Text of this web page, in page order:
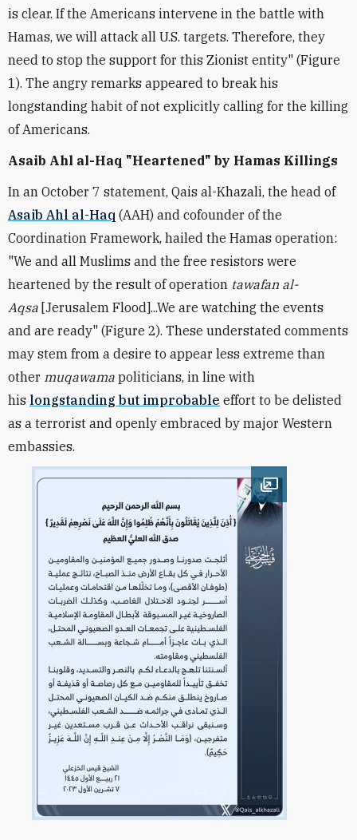
is clear. If the Americans intervene in the battle with
Hamas, we will attack all U.S. targets. Therefore, they
need to stop the support for this Zionist entity" (Figure
1). The angry remarks appeared to break his
longstanding habit of not explicitly calling for the killing
of Americans.
Asaib Ahl al-Haq "Heartened" by Hamas Killings
In an October 7 statement, Qais al-Khazali, the head of
Asaib Ahl al-Haq (AAH) and cofounder of the
Coordination Framework, hailed the Hamas operation:
"We and all Muslims and the free resistors were
heartened by the result of operation tawafan al-
Aqsa [Jerusalem Flood]...We are watching the events
and are ready" (Figure 2). These understated comments
may stem from a desire to appear less extreme than
other muqawama politicians, in line with
his longstanding but improbable effort to be delisted
as a terrorist and openly embraced by major Western
embassies.
Open image